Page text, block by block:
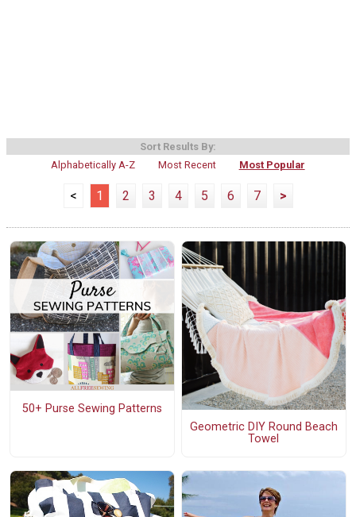
Sort Results By:
Alphabetically A-Z
Most Recent Most Popular
< 1 2 3 4 5 6 7 >
50+ Purse Sewing Patterns
Geometric DIY Round Beach
Towel